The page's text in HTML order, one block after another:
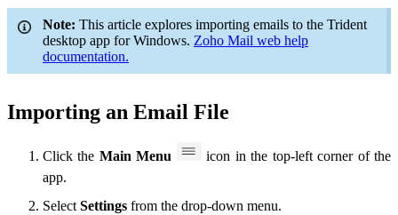
Note: This article explores importing emails to the Trident
desktop app for Windows. Zoho Mail web help
documentation.
Importing an Email File
Click the Main Menu
icon in the top-left corner of the
app.
Select Settings from the drop-down menu.